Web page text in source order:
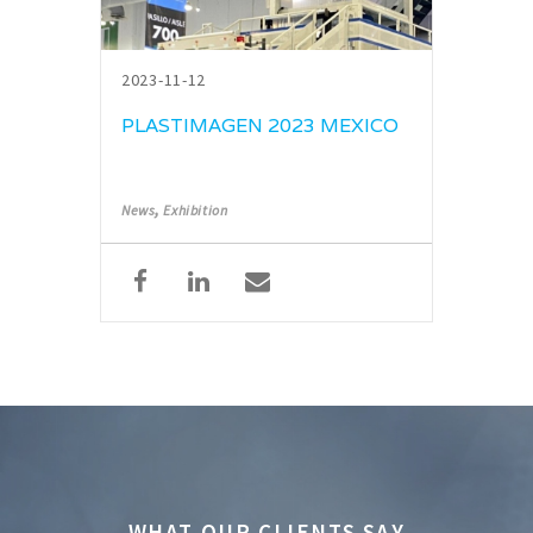
2023-11-12
PLASTIMAGEN 2023 MEXICO
News,Exhibition